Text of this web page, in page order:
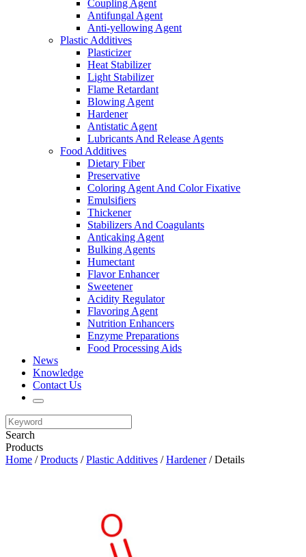
Coupling Agent
Antifungal Agent
Anti-yellowing Agent
Plastic Additives
Plasticizer
Heat Stabilizer
Light Stabilizer
Flame Retardant
Blowing Agent
Hardener
Antistatic Agent
Lubricants And Release Agents
Food Additives
Dietary Fiber
Preservative
Coloring Agent And Color Fixative
Emulsifiers
Thickener
Stabilizers And Coagulants
Anticaking Agent
Bulking Agents
Humectant
Flavor Enhancer
Sweetener
Acidity Regulator
Flavoring Agent
Nutrition Enhancers
Enzyme Preparations
Food Processing Aids
News
Knowledge
Contact Us
Search
Products
Home /Products /Plastic Additives /Hardener/ Details